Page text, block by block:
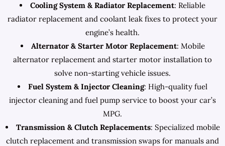
Cooling System & Radiator Replacement: Reliable
radiator replacement and coolant leak fixes to protect your
engine’s health.
Alternator & Starter Motor Replacement: Mobile
alternator replacement and starter motor installation to
solve non-starting vehicle issues.
Fuel System & Injector Cleaning: High-quality fuel
injector cleaning and fuel pump service to boost your car’s
MPG.
Transmission & Clutch Replacements: Specialized mobile
clutch replacement and transmission swaps for manuals and